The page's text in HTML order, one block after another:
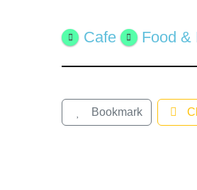
Cafe Food &
Bookmark